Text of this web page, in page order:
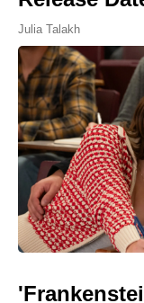
Julia Talakh